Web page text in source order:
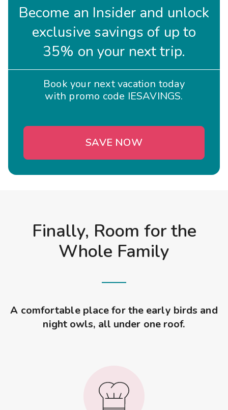
Become an Insider and unlock
exclusive savings of up to
35% on your next trip.
Book your next vacation today
with promo code IESAVINGS.
SAVE NOW
Finally, Room for the
Whole Family
A comfortable place for the early birds and
night owls, all under one roof.